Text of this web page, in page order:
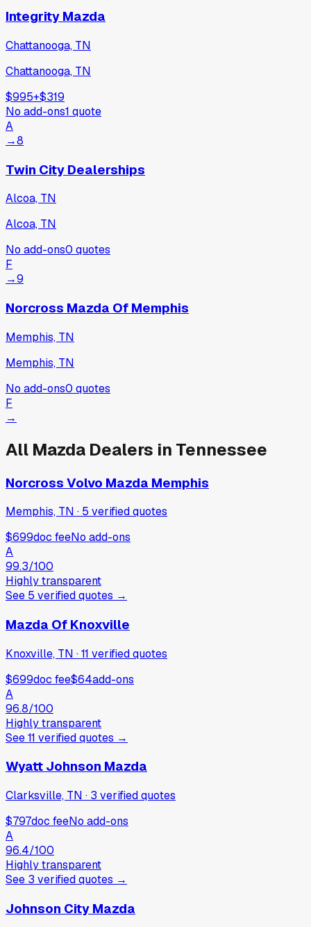
Integrity Mazda
Chattanooga, TN
Chattanooga, TN
$995+$319
No add-ons1 quote
A
→8
Twin City Dealerships
Alcoa, TN
Alcoa, TN
No add-ons0 quotes
F
→9
Norcross Mazda Of Memphis
Memphis, TN
Memphis, TN
No add-ons0 quotes
F
→
All Mazda Dealers in Tennessee
Norcross Volvo Mazda Memphis
Memphis, TN · 5 verifiedquotes
$699doc feeNo add-ons
A
99.3/100
Highly transparent
See 5 verifiedquotes →
Mazda Of Knoxville
Knoxville, TN ·11 verifiedquotes
$699doc fee$64add-ons
A
96.8/100
Highly transparent
See11 verifiedquotes →
Wyatt Johnson Mazda
Clarksville, TN · 3 verifiedquotes
$797doc feeNo add-ons
A
96.4/100
Highly transparent
See 3 verifiedquotes →
Johnson City Mazda